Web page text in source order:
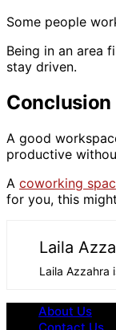
Some people
Being in an area
stay driven.
Conclusion
A good
productive
A coworking
for you, this
Laila
Laila Azzahra
About Us